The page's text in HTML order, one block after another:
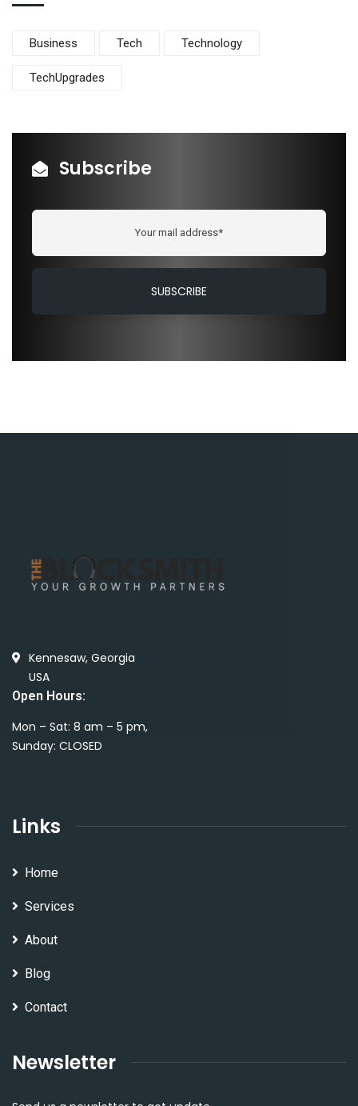
Business Tech Technology
TechUpgrades
Subscribe
Kennesaw, Georgia
USA
Open Hours:
Mon – Sat: 8 am – 5 pm,
Sunday: CLOSED
Links
Home
Services
About
Blog
Contact
Newsletter